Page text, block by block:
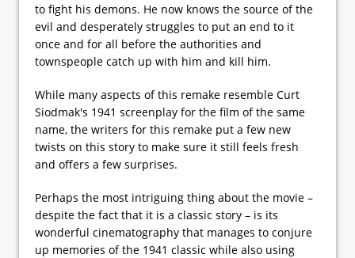
to fight his demons. He now knows the source of the
evil and desperately struggles to put an end to it
once and for all before the authorities and
townspeople catch up with him and kill him.
While many aspects of this remake resemble Curt
Siodmak's 1941 screenplay for the film of the same
name, the writers for this remake put a few new
twists on this story to make sure it still feels fresh
and offers a few surprises.
Perhaps the most intriguing thing about the movie –
despite the fact that it is a classic story – is its
wonderful cinematography that manages to conjure
up memories of the 1941 classic while also using